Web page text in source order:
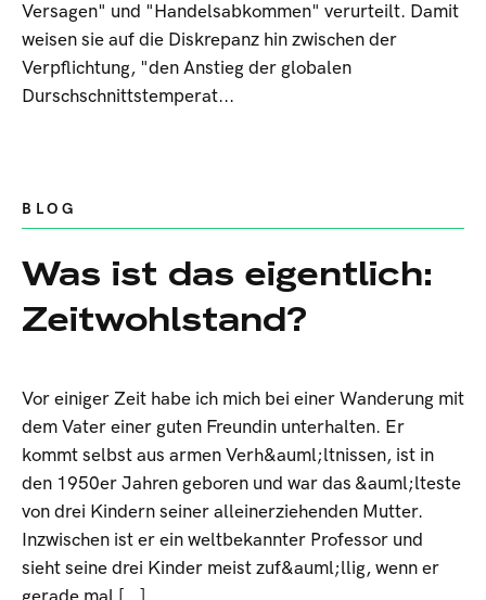
Versagen" und "Handelsabkommen" verurteilt. Damit
weisen sie auf die Diskrepanz hin zwischen der
Verpflichtung, "den Anstieg der globalen
Durschschnittstemperat...
BLOG
Was ist das eigentlich:
Zeitwohlstand?
Vor einiger Zeit habe ich mich bei einer Wanderung mit
dem Vater einer guten Freundin unterhalten. Er
kommt selbst aus armen Verh&auml;ltnissen, ist in
den 1950er Jahren geboren und war das &auml;lteste
von drei Kindern seiner alleinerziehenden Mutter.
Inzwischen ist er ein weltbekannter Professor und
sieht seine drei Kinder meist zuf&auml;llig, wenn er